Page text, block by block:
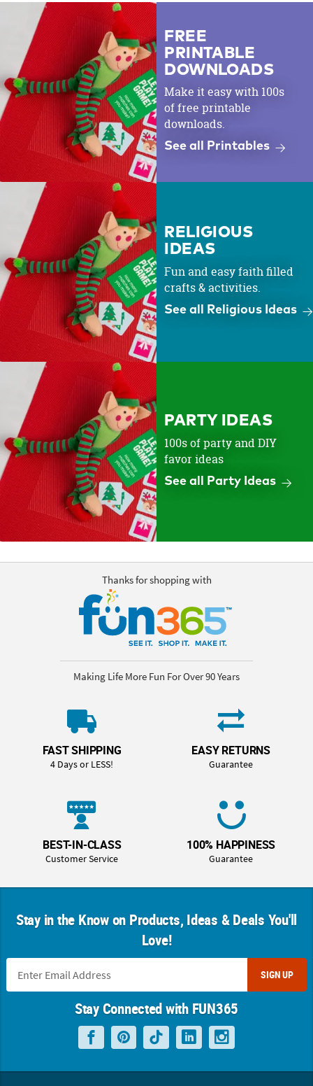
FREE
PRINTABLE
DOWNLOADS
Make it easy with 100s
of free printable
downloads.
See all Printables
RELIGIOUS
IDEAS
Fun and easy faith filled
crafts & activities.
See all Religious Ideas
PARTY IDEAS
100s of party and DIY
favor ideas
See all Party Ideas
Thanks for shopping with
Making Life More Fun For Over 90 Years
FAST SHIPPING
4 Days or LESS!
EASY RETURNS
Guarantee
BEST-IN-CLASS
Customer Service
100% HAPPINESS
Guarantee
Stay in the Know on Products, Ideas & Deals You'll
Love!
SIGN UP
Stay Connected with FUN365